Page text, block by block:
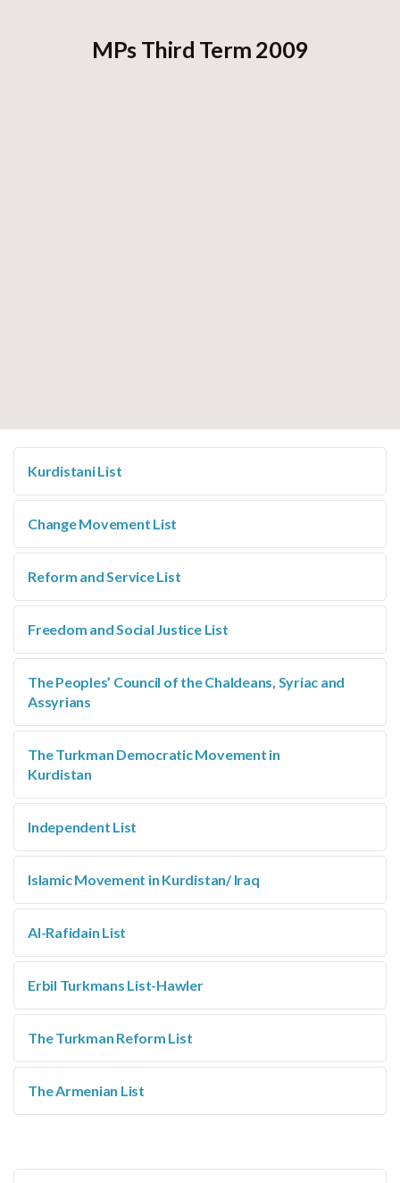
MPs Third Term 2009
Kurdistani List
Change Movement List
Reform and Service List
Freedom and Social Justice List
The Peoples’ Council of the Chaldeans, Syriac and
Assyrians
The Turkman Democratic Movement in
Kurdistan
Independent List
Islamic Movement in Kurdistan/ Iraq
Al-Rafidain List
Erbil Turkmans List-Hawler
The Turkman Reform List
The Armenian List